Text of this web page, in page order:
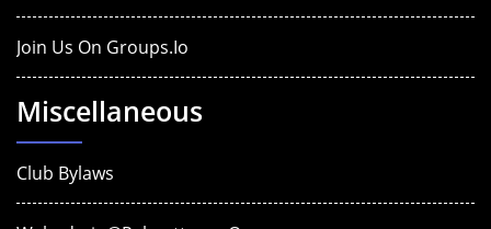
Join Us On Groups.io
Miscellaneous
Club Bylaws